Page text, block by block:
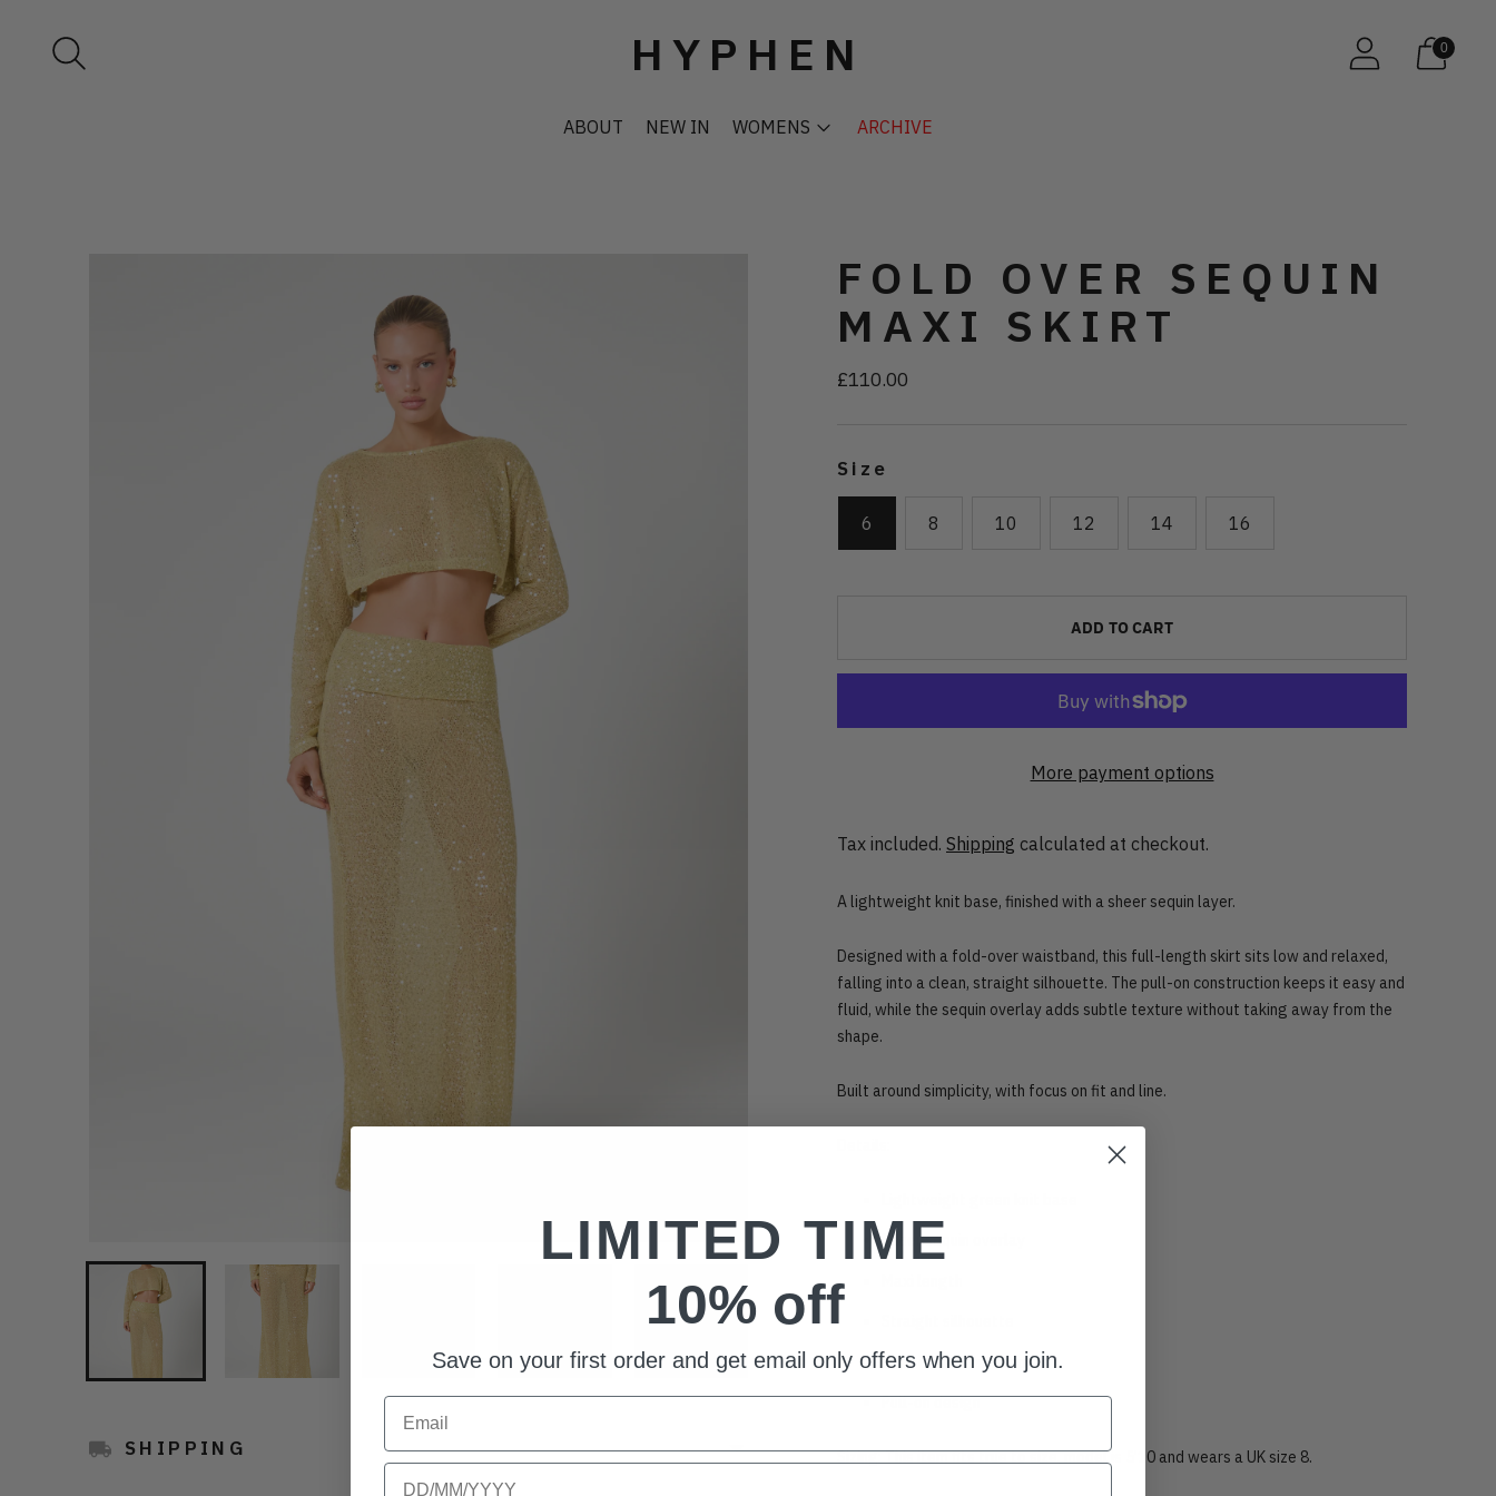
HYPHEN 0
ABOUT NEW IN WOMENS ARCHIVE
SHIPPING
FOLD OVER SEQUIN
MAXI SKIRT
£110.00
Regular
Size
6 8 10 12 14 16
ADD TO CART
More payment options
Tax included. Shipping calculated at checkout.
A lightweight knit base, finished with a sheer sequin layer.
Designed with a fold-over waistband, this full-length skirt sits low and relaxed,
falling into a clean, straight silhouette. The pull-on construction keeps it easy and
fluid, while the sequin overlay adds subtle texture without taking away from the
shape.
Built around simplicity, with focus on fit and line.
Sheer sequin overlay
Fold-over waistband
Pull-on design
Sizing: This item fits true to size, model is 5’10 and wears a UK size 8.
LIMITED TIME
10% off
Save on your first order and get email only offers when you join.
Email
Birthday